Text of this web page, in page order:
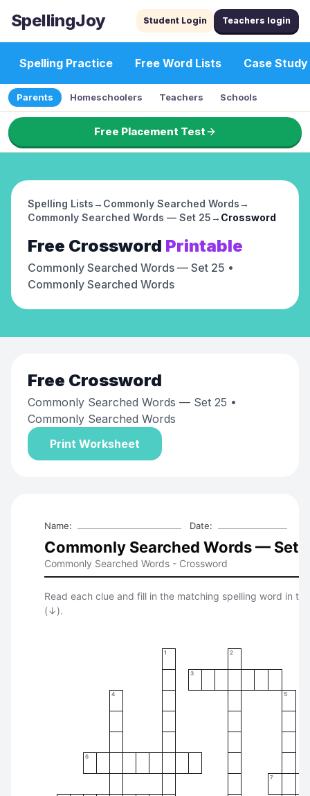
SpellingJoy Student Login Teachers login
Spelling Practice Free Word Lists Case Study
Parents Homeschoolers Teachers Schools
Free Placement Test
Spelling Lists→ Commonly Searched Words→
Commonly Searched Words — Set 25→ Crossword
Free Crossword Printable
Commonly Searched Words — Set 25 •
Commonly Searched Words
Free Crossword
Commonly Searched Words — Set 25 •
Commonly Searched Words
Print Worksheet